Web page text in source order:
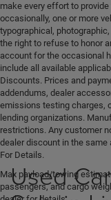
make every effort to
occasionally, one or more
typographical,
the right to refuse to honor
account for the occasional
include all available
Discounts. Prices and
addendums, dealer
emissions testing charges,
lending organizations.
restrictions. Any customer
dealer discount in the same
For Details.
Max payload/towing
passengers, and cargo
Used